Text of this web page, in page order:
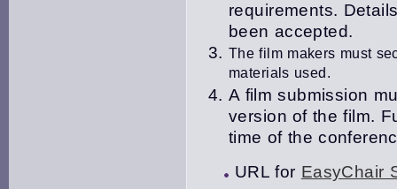
requirements.
been accepted.
The film makers must
materials used.
A film submission
version of the film.
time of the
URL for EasyChair